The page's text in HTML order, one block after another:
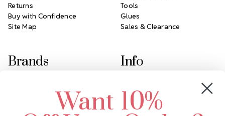
Returns
Buy with Confidence
Site Map
Tools
Glues
Sales & Clearance
Brands
Swarovski Crystal
LUX European Crystal
Info
2305 Louisiana Ave N
Minneapolis, MN 55427
Want 10%